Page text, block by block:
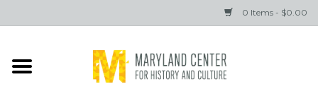
0 Items - $0.00
Home